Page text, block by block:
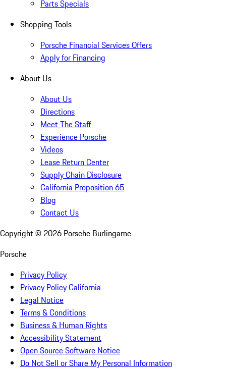
Parts Specials
Shopping Tools
Porsche Financial Services Offers
Apply for Financing
About Us
About Us
Directions
Meet The Staff
Experience Porsche
Videos
Lease Return Center
Supply Chain Disclosure
California Proposition 65
Blog
Contact Us
Copyright © 2026 Porsche Burlingame
Porsche
Privacy Policy
Privacy Policy California
Legal Notice
Terms & Conditions
Business & Human Rights
Accessibility Statement
Open Source Software Notice
Do Not Sell or Share My Personal Information